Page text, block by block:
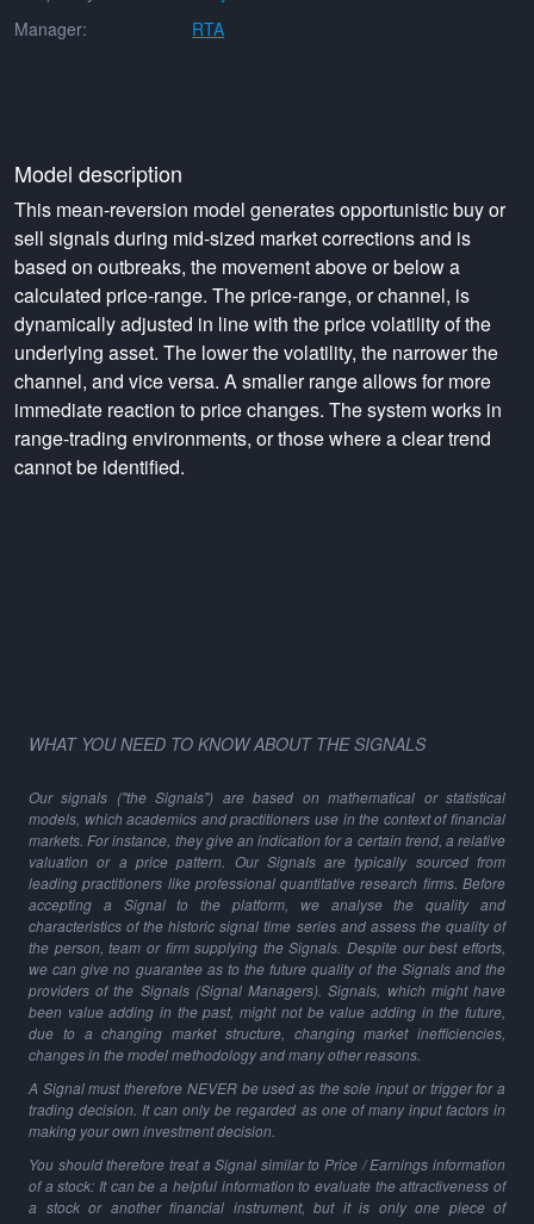
Manager:
RTA
Model description
This mean-reversion model generates opportunistic buy or
sell signals during mid-sized market corrections and is
based on outbreaks, the movement above or below a
calculated price-range. The price-range, or channel, is
dynamically adjusted in line with the price volatility of the
underlying asset. The lower the volatility, the narrower the
channel, and vice versa. A smaller range allows for more
immediate reaction to price changes. The system works in
range-trading environments, or those where a clear trend
cannot be identified.
WHAT YOU NEED TO KNOW ABOUT THE SIGNALS
Our signals ("the Signals") are based on mathematical or statistical
models, which academics and practitioners use in the context of financial
markets. For instance, they give an indication for a certain trend, a relative
valuation or a price pattern. Our Signals are typically sourced from
leading practitioners like professional quantitative research firms. Before
accepting a Signal to the platform, we analyse the quality and
characteristics of the historic signal time series and assess the quality of
the person, team or firm supplying the Signals. Despite our best efforts,
we can give no guarantee as to the future quality of the Signals and the
providers of the Signals (Signal Managers). Signals, which might have
been value adding in the past, might not be value adding in the future,
due to a changing market structure, changing market inefficiencies,
changes in the model methodology and many other reasons.
A Signal must therefore NEVER be used as the sole input or trigger for a
trading decision. It can only be regarded as one of many input factors in
making your own investment decision.
You should therefore treat a Signal similar to Price / Earnings information
of a stock: It can be a helpful information to evaluate the attractiveness of
a stock or another financial instrument, but it is only one piece of